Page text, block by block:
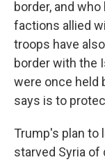
border, and
factions allied
troops have
border with the
were once held
says is to
Trump's plan to
starved Syria of